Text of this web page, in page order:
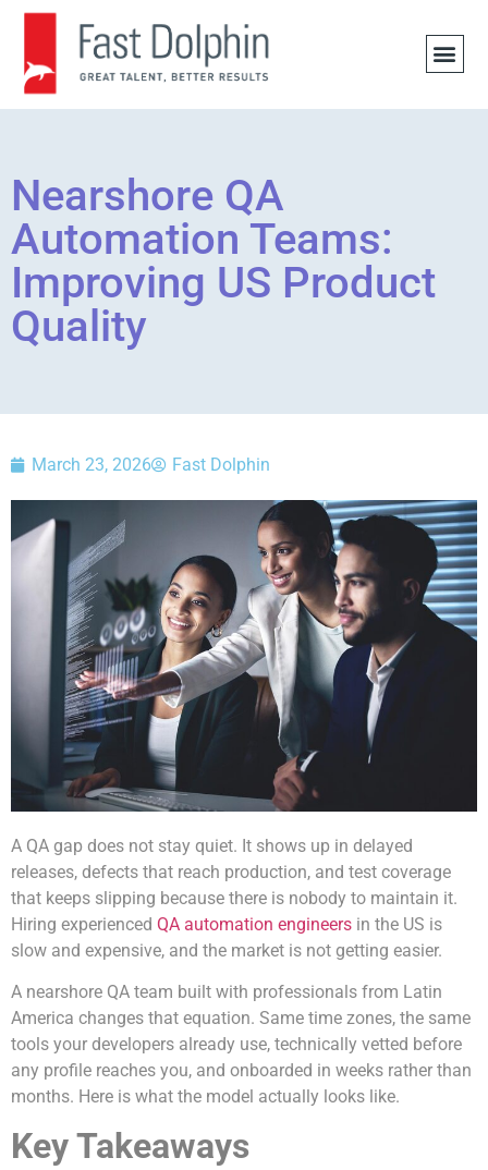
Nearshore QA
Automation Teams:
Improving US Product
Quality
March 23, 2026 Fast Dolphin
A QA gap does not stay quiet. It shows up in delayed
releases, defects that reach production, and test coverage
that keeps slipping because there is nobody to maintain it.
Hiring experienced QA automation engineers in the US is
slow and expensive, and the market is not getting easier.
A nearshore QA team built with professionals from Latin
America changes that equation. Same time zones, the same
tools your developers already use, technically vetted before
any profile reaches you, and onboarded in weeks rather than
months. Here is what the model actually looks like.
Key Takeaways